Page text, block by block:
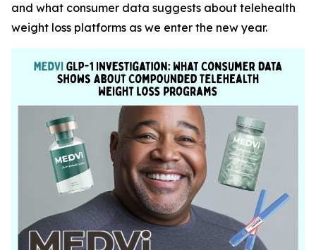
and what consumer data suggests about telehealth
weight loss platforms as we enter the new year.